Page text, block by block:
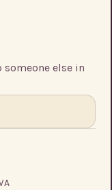
someone else in